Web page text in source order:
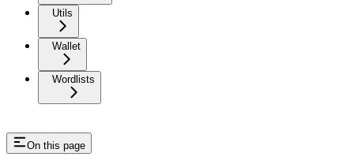
Utils
Wallet
Wordlists
On this page